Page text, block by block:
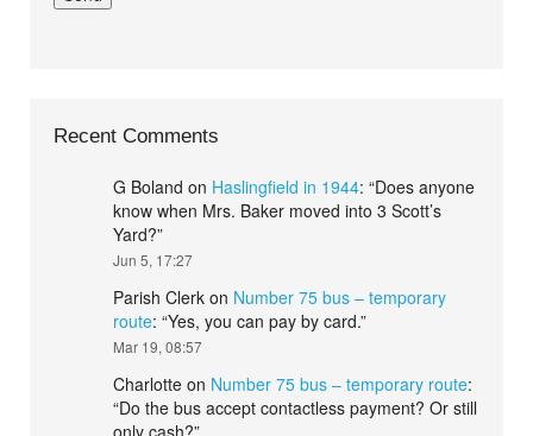
Recent Comments
G Boland on Haslingfield in 1944: “Does anyone
know when Mrs. Baker moved into 3 Scott’s
Yard?”
Jun 5, 17:27
Parish Clerk on Number 75 bus – temporary
route: “Yes, you can pay by card.”
Mar 19, 08:57
Charlotte on Number 75 bus – temporary route:
“Do the bus accept contactless payment? Or still
only cash?”